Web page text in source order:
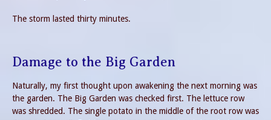
The storm lasted thirty minutes.
Damage to the Big Garden
Naturally, my first thought upon awakening the next morning was
the garden. The Big Garden was checked first. The lettuce row
was shredded. The single potato in the middle of the root row was